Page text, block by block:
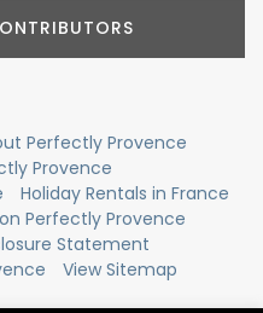
Perfectly Provence
Provence
Holiday Rentals in France
Perfectly Provence
Statement
View Sitemap